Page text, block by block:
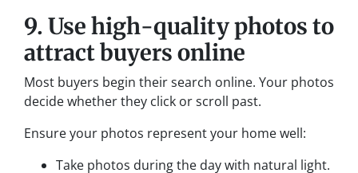
9. Use high-quality photos to
attract buyers online
Most buyers begin their search online. Your photos
decide whether they click or scroll past.
Ensure your photos represent your home well:
Take photos during the day with natural light.